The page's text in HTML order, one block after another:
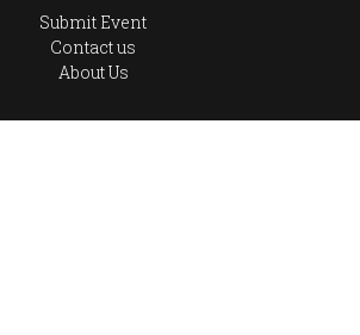
Submit Event
Contact us
About Us